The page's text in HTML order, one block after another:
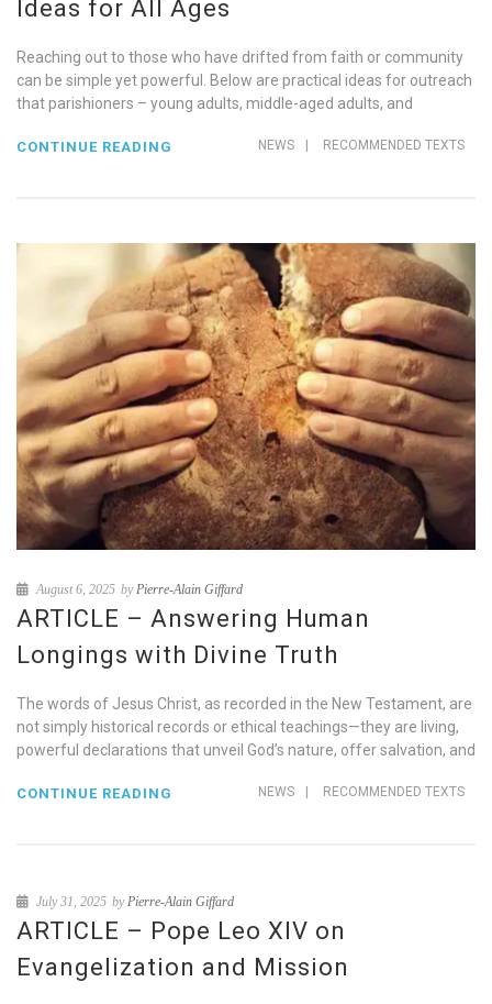
Ideas for All Ages
Reaching out to those who have drifted from faith or community
can be simple yet powerful. Below are practical ideas for outreach
that parishioners – young adults, middle-aged adults, and
NEWS RECOMMENDED TEXTS
CONTINUE READING
August 6, 2025 byPierre-Alain Giffard
ARTICLE – Answering Human
Longings with Divine Truth
The words of Jesus Christ, as recorded in the New Testament, are
not simply historical records or ethical teachings—they are living,
powerful declarations that unveil God’s nature, offer salvation, and
NEWS | RECOMMENDED TEXTS
CONTINUE READING
July 31, 2025 byPierre-Alain Giffard
ARTICLE – Pope Leo XIV on
Evangelization and Mission